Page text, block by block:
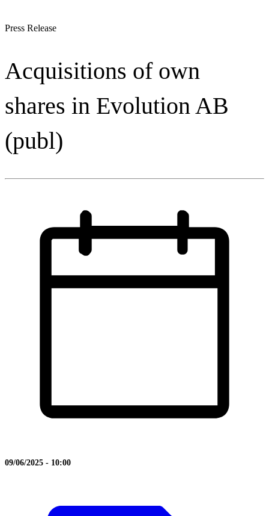
Press Release
Acquisitions of own
shares in Evolution AB
(publ)
09/06/2025 - 10:00